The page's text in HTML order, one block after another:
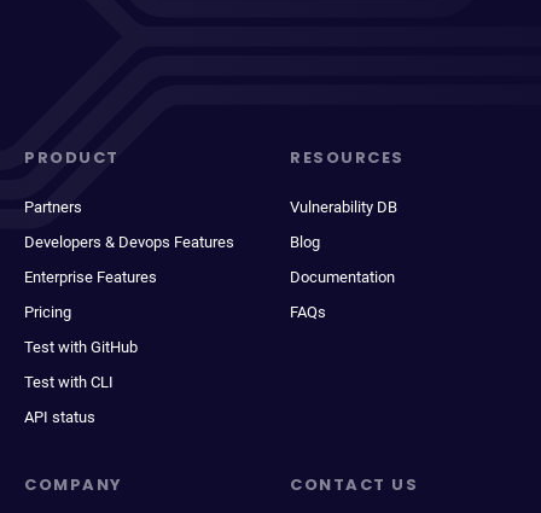
PRODUCT
Partners
Developers & Devops Features
Enterprise Features
Pricing
Test with GitHub
Test with CLI
API status
RESOURCES
Vulnerability DB
Blog
Documentation
FAQs
COMPANY CONTACT US